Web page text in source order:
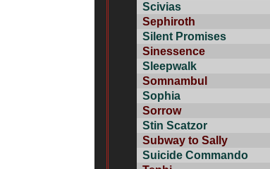
Scivias
Sephiroth
Silent Promises
Sinessence
Sleepwalk
Somnambul
Sophia
Sorrow
Stin Scatzor
Subway to Sally
Suicide Commando